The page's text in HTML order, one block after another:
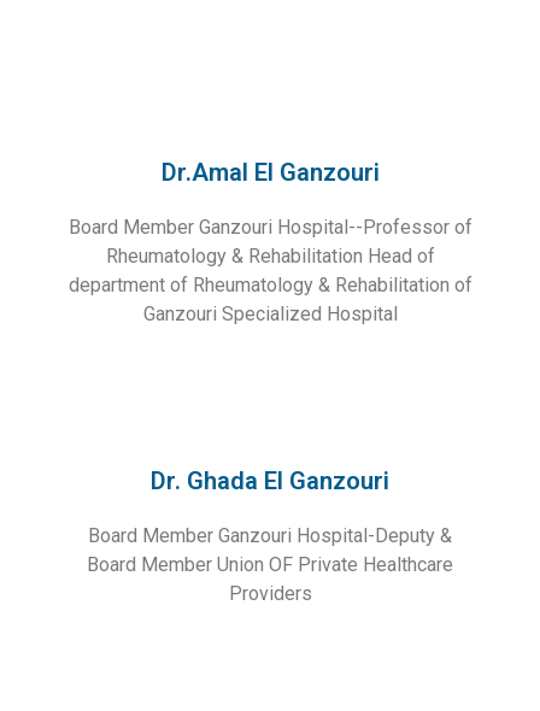
Dr.Amal El Ganzouri
Board Member Ganzouri Hospital--Professor of
Rheumatology & Rehabilitation Head of
department of Rheumatology & Rehabilitation of
Ganzouri Specialized Hospital
Dr. Ghada El Ganzouri
Board Member Ganzouri Hospital-Deputy &
Board Member Union OF Private Healthcare
Providers